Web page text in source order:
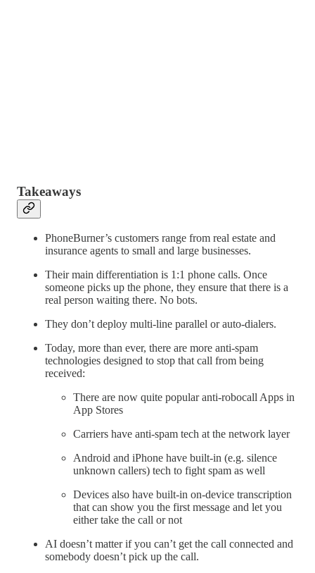
Takeaways
PhoneBurner’s customers range from real estate and
insurance agents to small and large businesses.
Their main differentiation is 1:1 phone calls. Once
someone picks up the phone, they ensure that there is a
real person waiting there. No bots.
They don’t deploy multi-line parallel or auto-dialers.
Today, more than ever, there are more anti-spam
technologies designed to stop that call from being
received:
There are now quite popular anti-robocall Apps in
App Stores
Carriers have anti-spam tech at the network layer
Android and iPhone have built-in (e.g. silence
unknown callers) tech to fight spam as well
Devices also have built-in on-device transcription
that can show you the first message and let you
either take the call or not
AI doesn’t matter if you can’t get the call connected and
somebody doesn’t pick up the call.